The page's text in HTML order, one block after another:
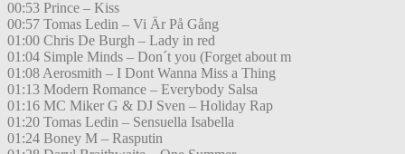
00:53 Prince – Kiss
00:57 Tomas Ledin – Vi Är På Gång
01:00 Chris De Burgh – Lady in red
01:04 Simple Minds – Don´t you (Forget about m
01:08 Aerosmith – I Dont Wanna Miss a Thing
01:13 Modern Romance – Everybody Salsa
01:16 MC Miker G & DJ Sven – Holiday Rap
01:20 Tomas Ledin – Sensuella Isabella
01:24 Boney M – Rasputin